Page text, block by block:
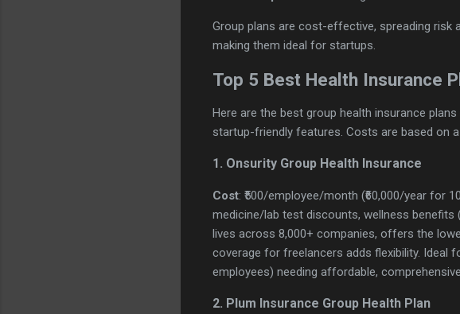
Group plans are cost-effective, spreading risk
making them ideal for startups.
Top 5 Best Health Insurance
Here are the best group health insurance
startup-friendly features. Costs are based on
1. Onsurity Group Health Insurance
Cost: ₹500/employee/month (₹60,000/year for
medicine/lab test discounts, wellness benefits
lives across 8,000+ companies, offers the
coverage for freelancers adds flexibility. Ideal
employees) needing affordable,
2. Plum Insurance Group Health Plan